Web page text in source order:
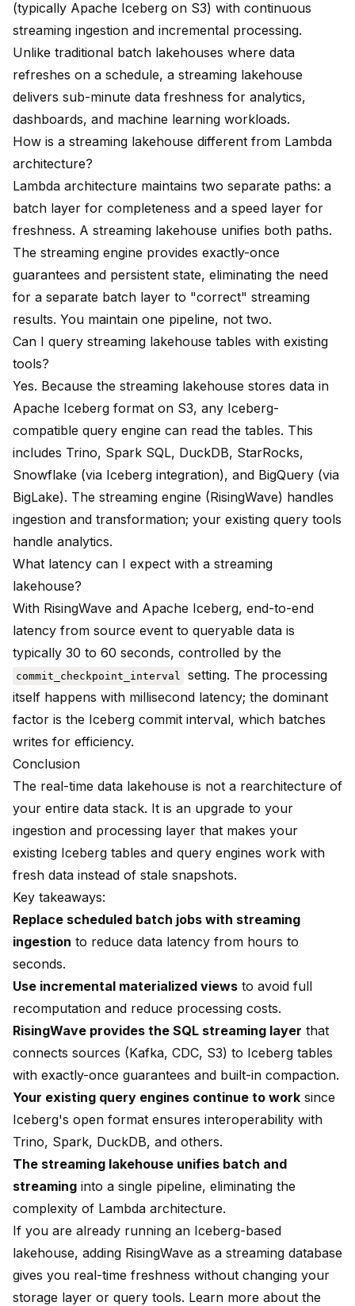
(typically Apache Iceberg on S3) with continuous
streaming ingestion and incremental processing.
Unlike traditional batch lakehouses where data
refreshes on a schedule, a streaming lakehouse
delivers sub-minute data freshness for analytics,
dashboards, and machine learning workloads.
How is a streaming lakehouse different from Lambda
architecture?
Lambda architecture maintains two separate paths: a
batch layer for completeness and a speed layer for
freshness. A streaming lakehouse unifies both paths.
The streaming engine provides exactly-once
guarantees and persistent state, eliminating the need
for a separate batch layer to "correct" streaming
results. You maintain one pipeline, not two.
Can I query streaming lakehouse tables with existing
tools?
Yes. Because the streaming lakehouse stores data in
Apache Iceberg format on S3, any Iceberg-
compatible query engine can read the tables. This
includes Trino, Spark SQL, DuckDB, StarRocks,
Snowflake (via Iceberg integration), and BigQuery (via
BigLake). The streaming engine (RisingWave) handles
ingestion and transformation; your existing query tools
handle analytics.
What latency can I expect with a streaming
lakehouse?
With RisingWave and Apache Iceberg, end-to-end
latency from source event to queryable data is
typically 30 to 60 seconds, controlled by the
commit_checkpoint_interval
setting. The processing
itself happens with millisecond latency; the dominant
factor is the Iceberg commit interval, which batches
writes for efficiency.
Conclusion
The real-time data lakehouse is not a rearchitecture of
your entire data stack. It is an upgrade to your
ingestion and processing layer that makes your
existing Iceberg tables and query engines work with
fresh data instead of stale snapshots.
Key takeaways:
Replace scheduled batch jobs with streaming
ingestion to reduce data latency from hours to
seconds.
Use incremental materialized views to avoid full
recomputation and reduce processing costs.
RisingWave provides the SQL streaming layer that
connects sources (Kafka, CDC, S3) to Iceberg tables
with exactly-once guarantees and built-in compaction.
Your existing query engines continue to work since
Iceberg's open format ensures interoperability with
Trino, Spark, DuckDB, and others.
The streaming lakehouse unifies batch and
streaming into a single pipeline, eliminating the
complexity of Lambda architecture.
If you are already running an Iceberg-based
lakehouse, adding RisingWave as a streaming database
gives you real-time freshness without changing your
storage layer or query tools. Learn more about the